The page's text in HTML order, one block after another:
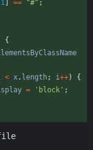
1 == "#" ;
{
< x. length; i++)
{
= 'block' ;